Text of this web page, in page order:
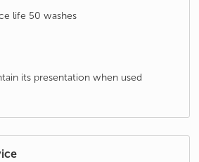
life 50 washes
its presentation when used